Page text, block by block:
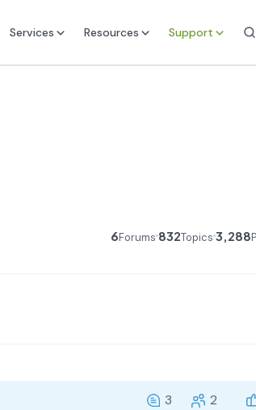
Services Resources Support
6Forums 832Topics 3,288
3 2